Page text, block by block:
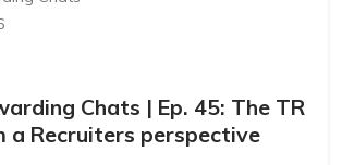
Chats | Ep. 45: The TR
a Recruiters perspective